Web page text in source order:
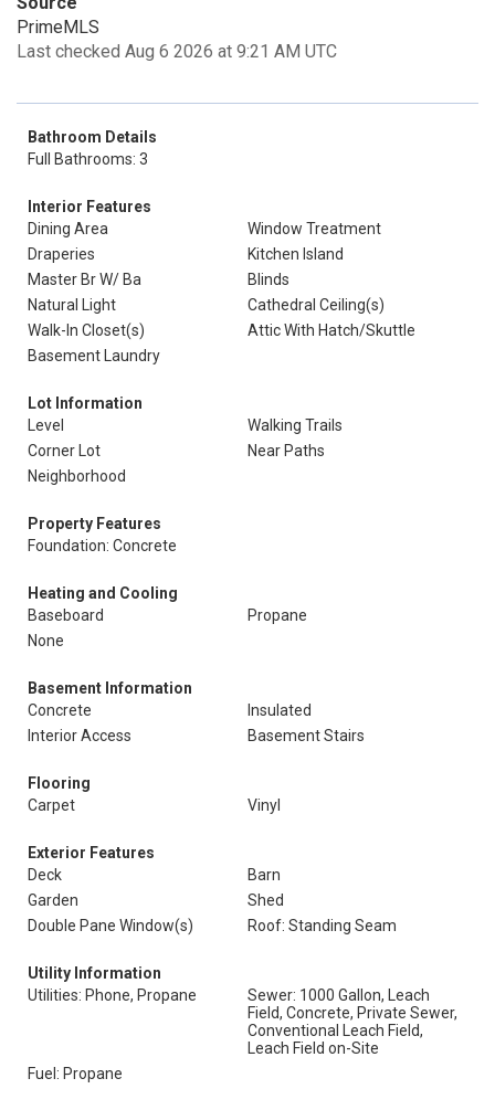
PrimeMLS
Last checked Aug 6 2026 at 9:21 AM UTC
Bathroom Details
Full Bathrooms: 3
Interior Features
Dining Area
Window Treatment
Draperies
Kitchen Island
Master Br W/ Ba
Blinds
Natural Light
Cathedral Ceiling(s)
Walk-In Closet(s)
Attic With Hatch/Skuttle
Basement Laundry
Lot Information
Level
Walking Trails
Corner Lot
Near Paths
Neighborhood
Property Features
Foundation: Concrete
Heating and Cooling
Baseboard
Propane
None
Basement Information
Concrete
Insulated
Interior Access
Basement Stairs
Flooring
Carpet
Vinyl
Exterior Features
Deck
Barn
Garden
Shed
Double Pane Window(s)
Roof: Standing Seam
Utility Information
Utilities: Phone, Propane
Sewer: 1000 Gallon, Leach
Field, Concrete, Private Sewer,
Conventional Leach Field,
Leach Field on-Site
Fuel: Propane